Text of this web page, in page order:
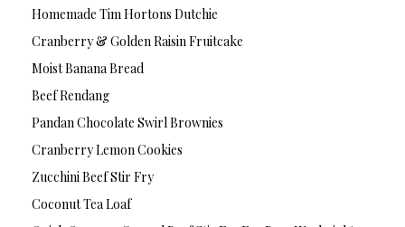
Homemade Tim Hortons Dutchie
Cranberry & Golden Raisin Fruitcake
Moist Banana Bread
Beef Rendang
Pandan Chocolate Swirl Brownies
Cranberry Lemon Cookies
Zucchini Beef Stir Fry
Coconut Tea Loaf